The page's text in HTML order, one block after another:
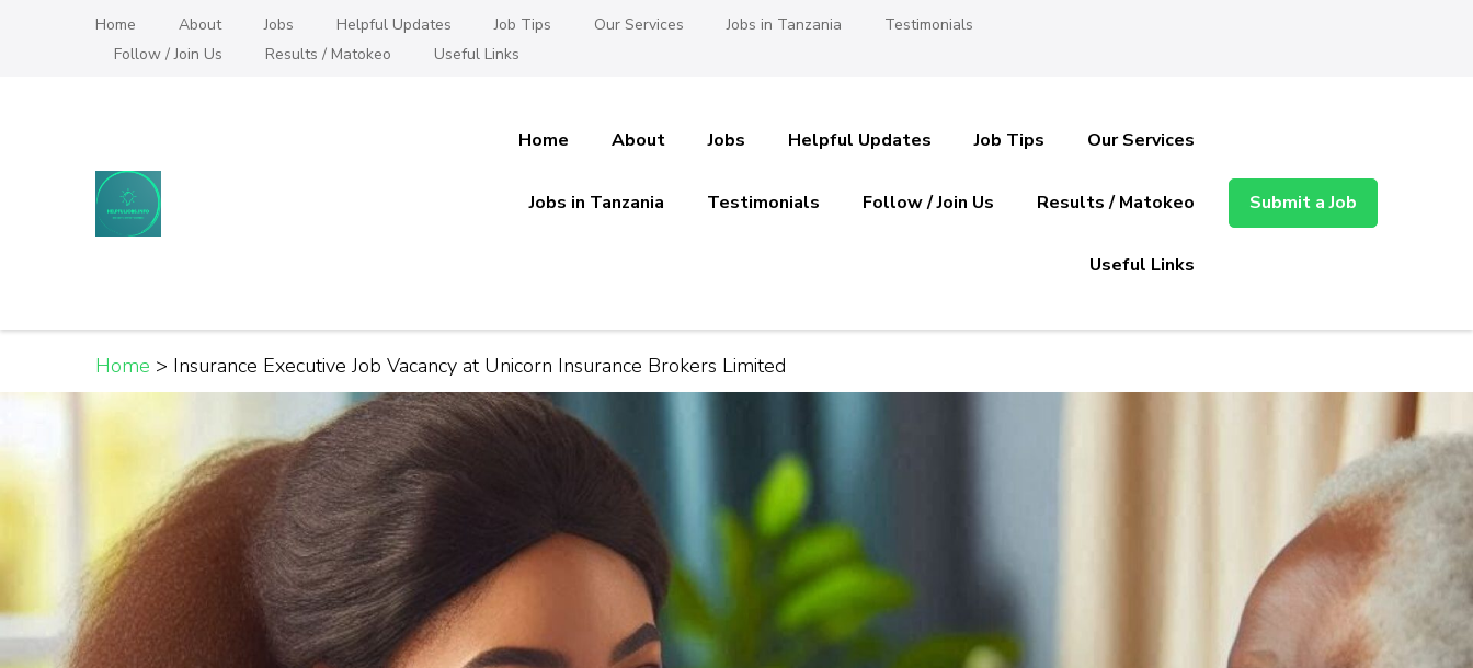
Home About Jobs Helpful Updates Job Tips Our Services Jobs in Tanzania
Testimonials
Follow / Join Us
Results / Matokeo Useful Links
Daily Jobs & Opportunities | Fursa za Kazi na Ajira
Home About Jobs Helpful Updates Job Tips Our Services
Jobs in Tanzania Testimonials Follow / Join Us Results / Matokeo
Useful Links
Submit a Job
Home > Insurance Executive Job Vacancy at Unicorn Insurance Brokers Limited